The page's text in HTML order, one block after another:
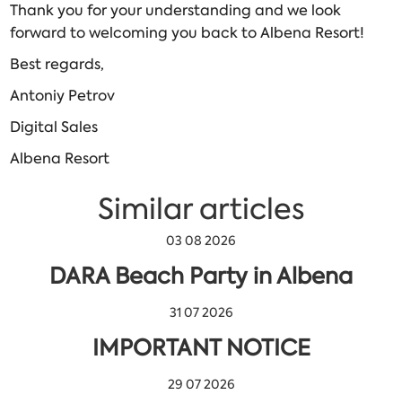
Thank you for your understanding and we look
forward to welcoming you back to Albena Resort!
Best regards,
Antoniy Petrov
Digital Sales
Albena Resort
Similar articles
03 08 2026
DARA Beach Party in Albena
31 07 2026
IMPORTANT NOTICE
29 07 2026